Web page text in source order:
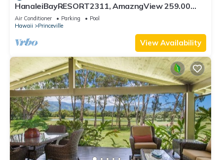
HanaleiBayRESORT2311, AmazngView 259.00
8/12-21 BlowOutSale BeachFront 10Star!
Air Conditioner Parking
Pool
Hawaii
Princeville
View Availability